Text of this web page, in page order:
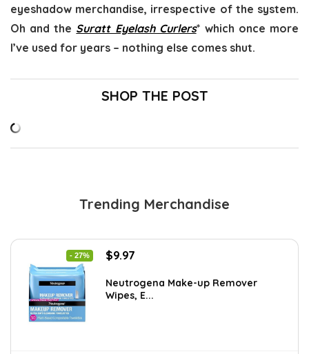
eyeshadow merchandise, irrespective of the system.
Oh and the Suratt Eyelash Curlers* which once more
I’ve used for years – nothing else comes shut.
SHOP THE POST
Trending Merchandise
- 27%
Original
was:
$13.69.
$9.97
is:
$9.97.
Neutrogena Make-up Remover
Wipes, E...